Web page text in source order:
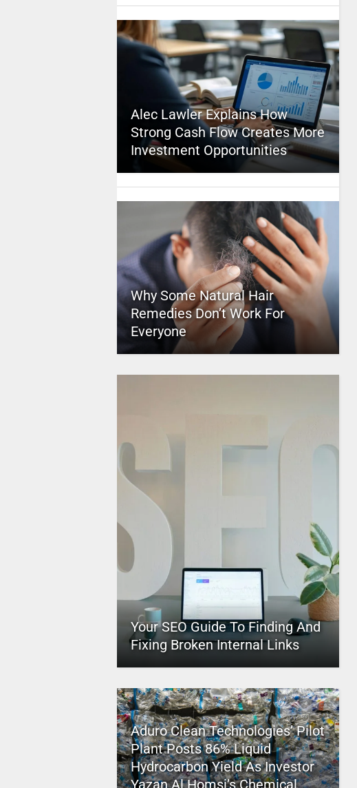
Alec Lawler Explains How
Strong Cash Flow Creates More
Investment Opportunities
Why Some Natural Hair
Remedies Don’t Work For
Everyone
Your SEO Guide To Finding And
Fixing Broken Internal Links
Aduro Clean Technologies’ Pilot
Plant Posts 86% Liquid
Hydrocarbon Yield As Investor
Yazan Al Homsi’s Chemical